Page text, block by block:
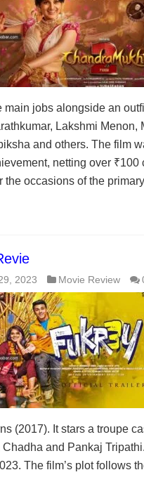
main jobs alongside an
Lakshmi
and others. The film
netting over ₹100
the occasions of the
2023 Movie Review
(2017). It stars a troupe
and Pankaj
The film’s plot follows